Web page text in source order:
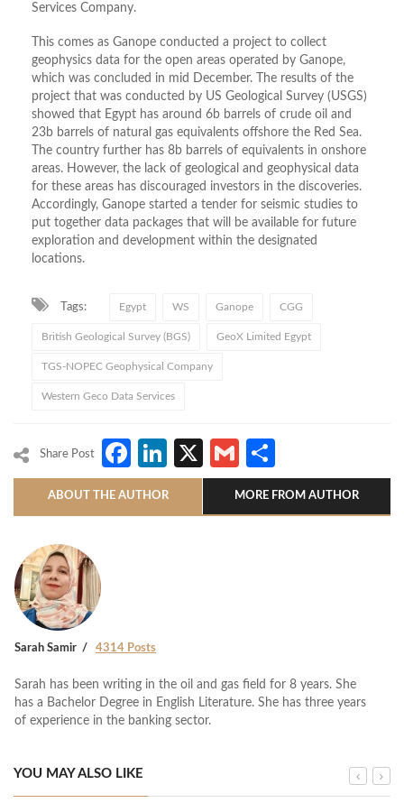
Services Company.
This comes as Ganope conducted a project to collect
geophysics data for the open areas operated by Ganope,
which was concluded in mid December. The results of the
project that was conducted by US Geological Survey (USGS)
showed that Egypt has around 6b barrels of crude oil and
23b barrels of natural gas equivalents offshore the Red Sea.
The country further has 8b barrels of equivalents in onshore
areas. However, the lack of geological and geophysical data
for these areas has discouraged investors in the discoveries.
Accordingly, Ganope started a tender for seismic studies to
put together data packages that will be available for future
exploration and development within the designated
locations.
Tags: Egypt WS Ganope CGG
British Geological Survey (BGS) GeoX Limited Egypt
TGS-NOPEC Geophysical Company
Western Geco Data Services
Share Post Facebook
LinkedIn
X Gmail
ABOUT THE AUTHOR MORE FROM AUTHOR
Sarah Samir 4314 Posts
Sarah has been writing in the oil and gas field for 8 years. She
has a Bachelor Degree in English Literature. She has three years
of experience in the banking sector.
YOU MAY ALSO LIKE